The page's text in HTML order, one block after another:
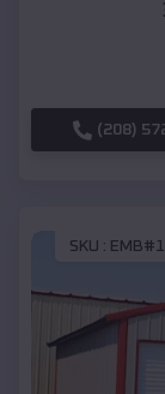
(208)
SKU :